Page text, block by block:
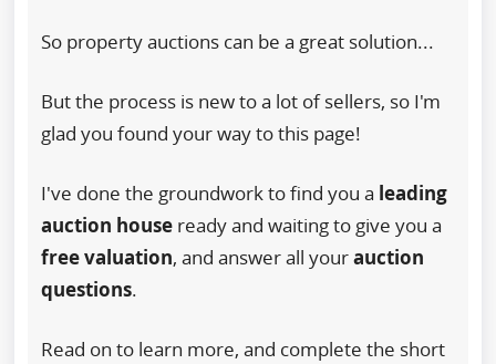
So property auctions can be a great solution...
But the process is new to a lot of sellers, so I'm
glad you found your way to this page!
I've done the groundwork to find you a leading
auction house ready and waiting to give you a
free valuation, and answer all yourauction
questions.
Read on to learn more, and complete the short